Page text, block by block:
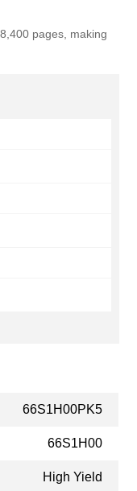
pages, making
66S1H00PK5
66S1H00
High Yield